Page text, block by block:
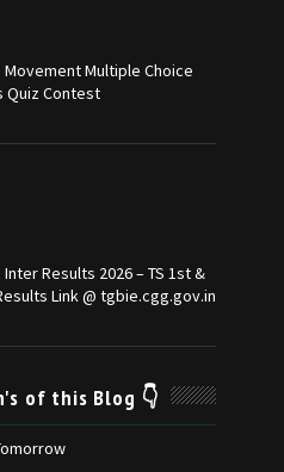
Movement Multiple Choice
Quiz Contest
Inter Results 2026 – TS 1st &
Link @ tgbie.cgg.gov.in
of this Blog 👇